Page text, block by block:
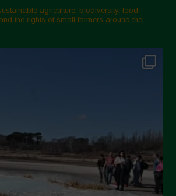
agriculture, biodiversity, food
the rights of small farmers around the